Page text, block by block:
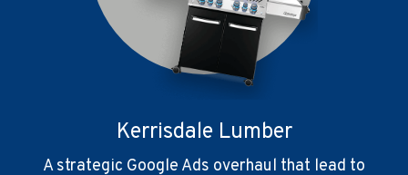
Kerrisdale Lumber
A strategic Google Ads overhaul that lead to